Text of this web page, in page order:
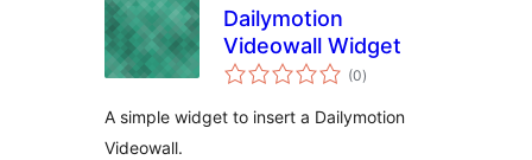
Dailymotion
Videowall Widget
(0total
ratings
)
A simple widget to insert a Dailymotion
Videowall.